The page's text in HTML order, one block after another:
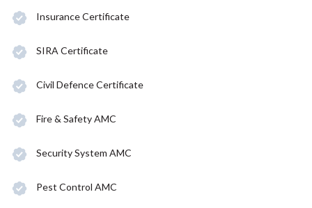
Insurance Certificate
SIRA Certificate
Civil Defence Certificate
Fire & Safety AMC
Security System AMC
Pest Control AMC